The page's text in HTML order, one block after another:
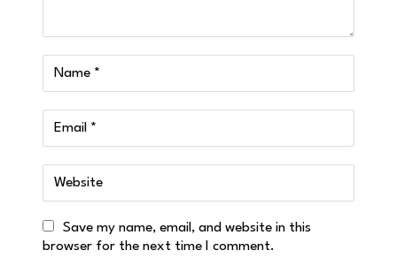
Save my name, email, and website in this
browser for the next time I comment.